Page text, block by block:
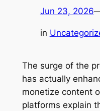
Jun 23, 2026
in
The surge of the
has actually
monetize content
platforms explain